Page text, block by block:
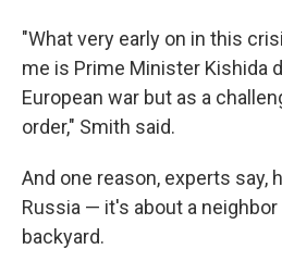
"What very early on in this
me is Prime Minister Kishida
European war but as a
order," Smith said.
And one reason, experts say,
Russia — it's about a neighbor
backyard.